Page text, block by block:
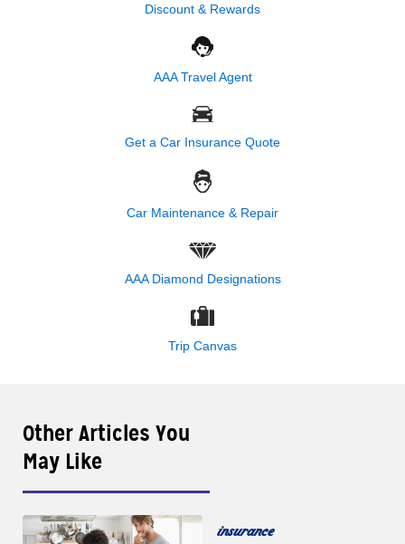
Discount & Rewards
AAA Travel Agent
Get a Car Insurance Quote
Car Maintenance & Repair
AAA Diamond Designations
Trip Canvas
Other Articles You
May Like
insurance